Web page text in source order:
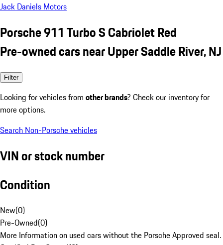
Jack Daniels Motors
Porsche 911 Turbo S Cabriolet Red
Pre-owned cars near Upper Saddle River, NJ
Filter
Looking for vehicles from other brands? Check our inventory for
more options.
Search Non-Porsche vehicles
VIN or stock number
Condition
New(0)
Pre-Owned(0)
More Information on used cars without the Porsche Approved seal.